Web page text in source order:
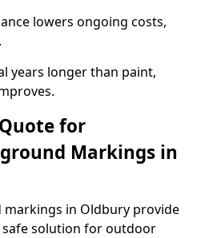
lowers ongoing costs,
years longer than paint,
for
Markings in
in Oldbury provide
safe solution for outdoor